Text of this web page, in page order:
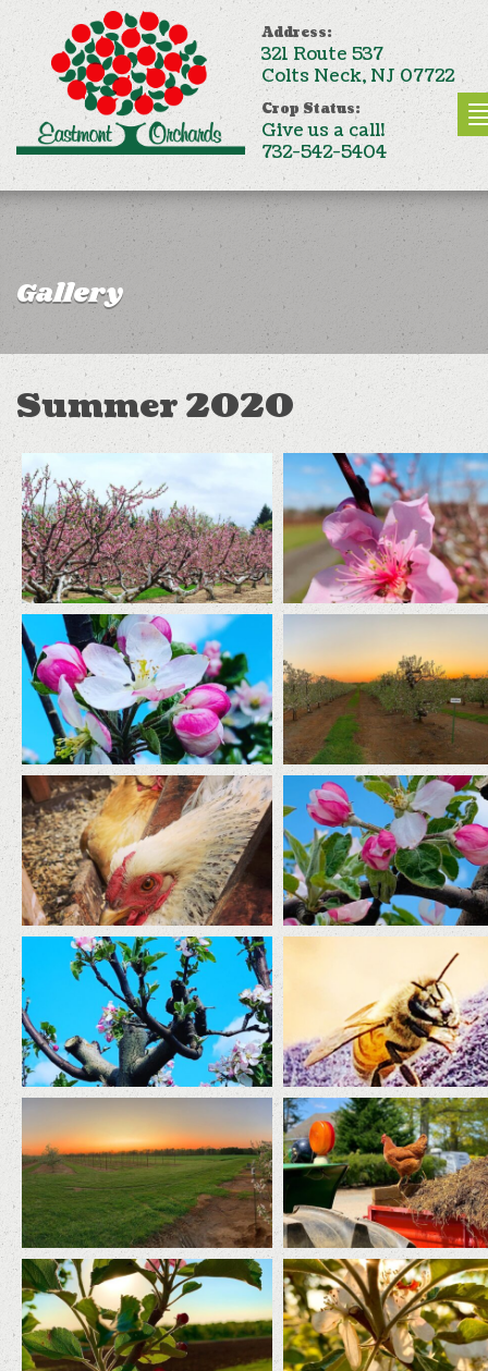
Address:
321 Route 537
Colts Neck, NJ 07722
Crop Status:
Give us a call!
732-542-5404
Gallery
Summer 2020